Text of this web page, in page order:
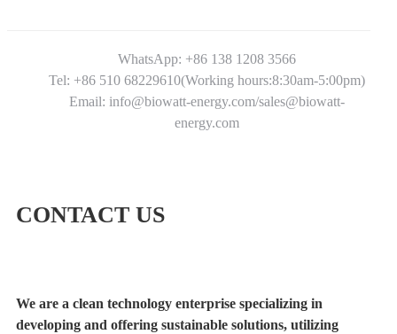
WhatsApp: +86 138 1208 3566
Tel: +86 510 68229610(Working hours:8:30am-5:00pm)
Email: info@biowatt-energy.com/sales@biowatt-
energy.com
CONTACT US
We are a clean technology enterprise specializing in
developing and offering sustainable solutions, utilizing